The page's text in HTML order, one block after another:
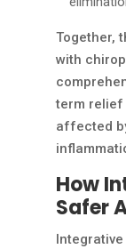
Together,
with
term relief
affected
How
Safer